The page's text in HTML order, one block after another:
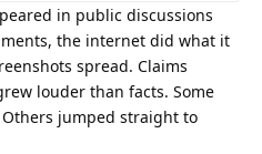
in public discussions
the internet did what it
spread. Claims
louder than facts. Some
jumped straight to